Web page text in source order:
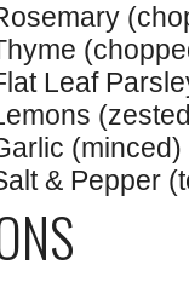
Leaf
(minced)
& Pepper